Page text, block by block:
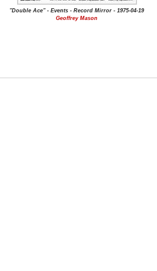
"Double Ace" - Events - Record Mirror - 1975-04-19
Geoffrey Mason